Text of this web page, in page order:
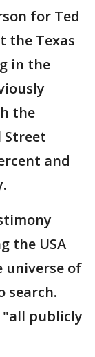
for Ted
the Texas
in the
the
Street
and
the USA
universe of
search.
"all publicly